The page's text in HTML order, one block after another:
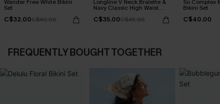
Wander Free White Bikini
Set
C$32.00C$40.00
Longline V Neck Bralette &
Navy Classic High Waist
Bikini Set
C$35.00C$45.00
So Complex
Bikini Set
C$40.00
FREQUENTLY BOUGHT TOGETHER